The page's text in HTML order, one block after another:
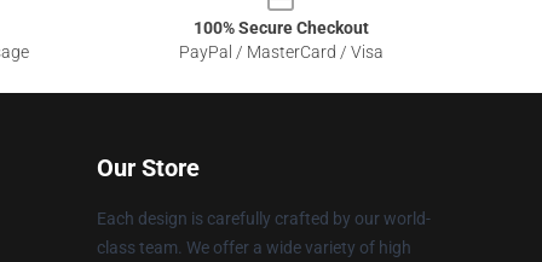
100% Secure Checkout
PayPal / MasterCard / Visa
Our Store
Each design is carefully crafted by our world-
class team. We offer a wide variety of high